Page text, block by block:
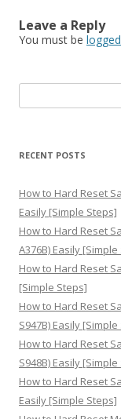
Leave a Reply
You must be
e
r
h
f
o
r
:
RECENT POSTS
How to Hard Reset
Easily [Simple Steps]
How to Hard Reset
A376B) Easily
How to Hard Reset
[Simple Steps]
How to Hard Reset
S947B) Easily
How to Hard Reset
S948B) Easily
How to Hard Reset
Easily [Simple Steps]